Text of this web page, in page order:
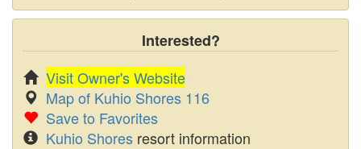
Interested?
Visit Owner's Website
Map of Kuhio Shores 116
Save to Favorites
Kuhio Shores resort information